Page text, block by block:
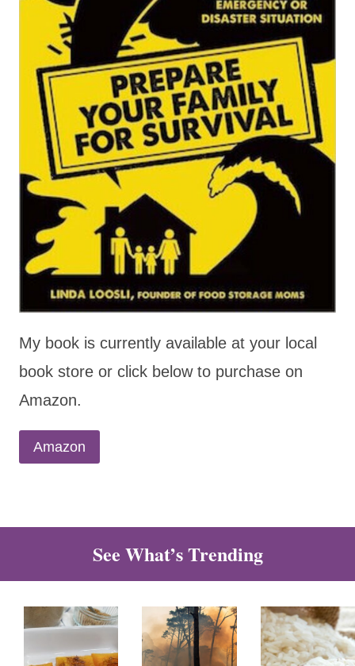
My book is currently available at your local
book store or click below to purchase on
Amazon.
Amazon
See What’s Trending